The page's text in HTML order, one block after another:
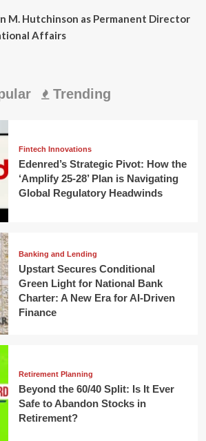
M. Hutchinson as Permanent Director
Affairs
Trending
Fintech Innovations
Edenred’s Strategic Pivot: How the
‘Amplify 25-28’ Plan is Navigating
Global Regulatory Headwinds
Banking and Lending
Upstart Secures Conditional
Green Light for National Bank
Charter: A New Era for AI-Driven
Finance
Retirement Planning
Beyond the 60/40 Split: Is It Ever
Safe to Abandon Stocks in
Retirement?